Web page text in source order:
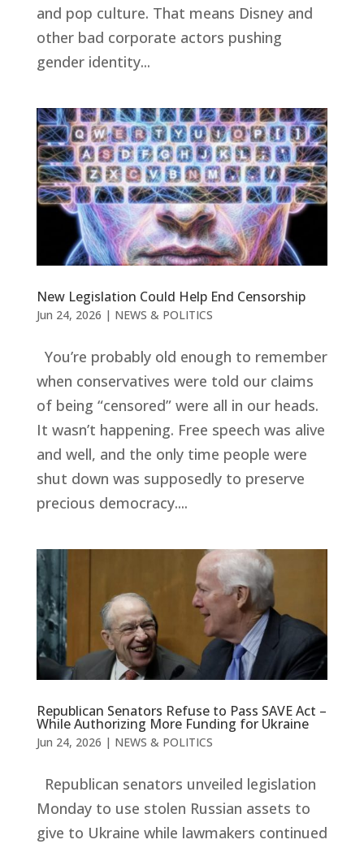
and pop culture. That means Disney and
other bad corporate actors pushing
gender identity...
New Legislation Could Help End Censorship
Jun 24, 2026 | NEWS & POLITICS
You’re probably old enough to remember
when conservatives were told our claims
of being “censored” were all in our heads.
It wasn’t happening. Free speech was alive
and well, and the only time people were
shut down was supposedly to preserve
precious democracy....
Republican Senators Refuse to Pass SAVE Act –
While Authorizing More Funding for Ukraine
Jun 24, 2026 | NEWS & POLITICS
Republican senators unveiled legislation
Monday to use stolen Russian assets to
give to Ukraine while lawmakers continued